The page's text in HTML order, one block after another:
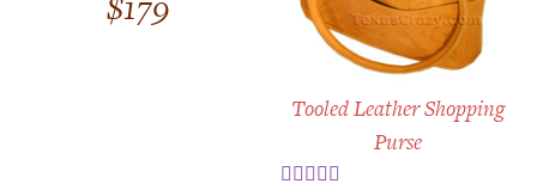
Tooled Leather Shopping
Purse